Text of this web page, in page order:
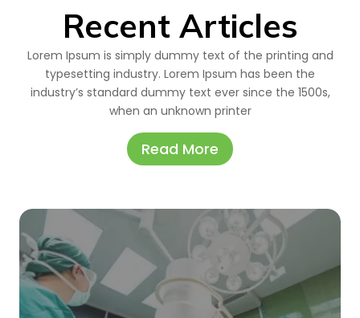
Recent Articles
Lorem Ipsum is simply dummy text of the printing and
typesetting industry. Lorem Ipsum has been the
industry’s standard dummy text ever since the 1500s,
when an unknown printer
Read More